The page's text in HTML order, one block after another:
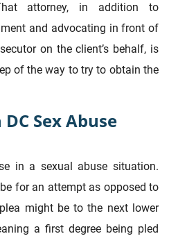
attorney, in addition to
and advocating in front of
on the client’s behalf, is
of the way to try to obtain the
Sex Abuse
in a sexual abuse situation.
for an attempt as opposed to
might be to the next lower
a first degree being pled